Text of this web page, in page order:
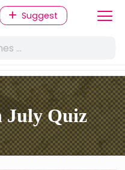
Suggest
July Quiz